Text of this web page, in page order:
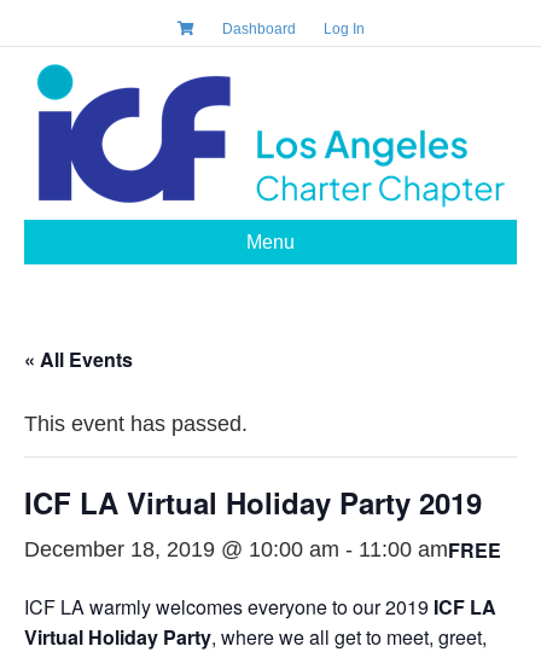
Dashboard Log In
Menu
« All Events
This event has passed.
ICF LA Virtual Holiday Party 2019
December 18, 2019 @ 10:00 am - 11:00 amFREE
ICF LA warmly welcomes everyone to our 2019 ICF LA
Virtual Holiday Party, where we all get to meet, greet,